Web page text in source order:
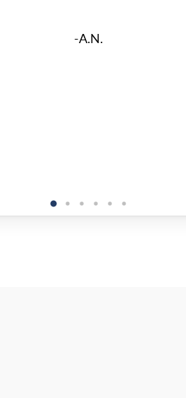
-A.N.